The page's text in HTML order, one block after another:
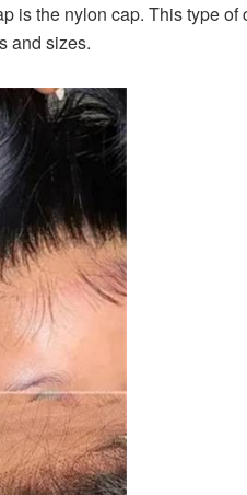
is the nylon cap. This type of
and sizes.